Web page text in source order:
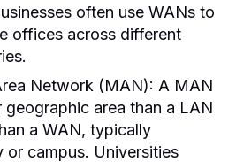
often use WANs to
offices across different
Network (MAN): A MAN
geographic area than a LAN
a WAN, typically
or campus. Universities